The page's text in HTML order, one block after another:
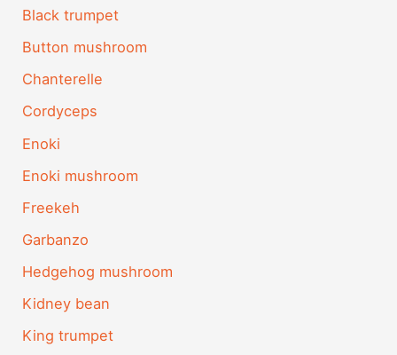
Black trumpet
Button mushroom
Chanterelle
Cordyceps
Enoki
Enoki mushroom
Freekeh
Garbanzo
Hedgehog mushroom
Kidney bean
King trumpet